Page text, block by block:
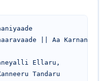
|| Aa Karnanante
Ellaru,
Tandaru